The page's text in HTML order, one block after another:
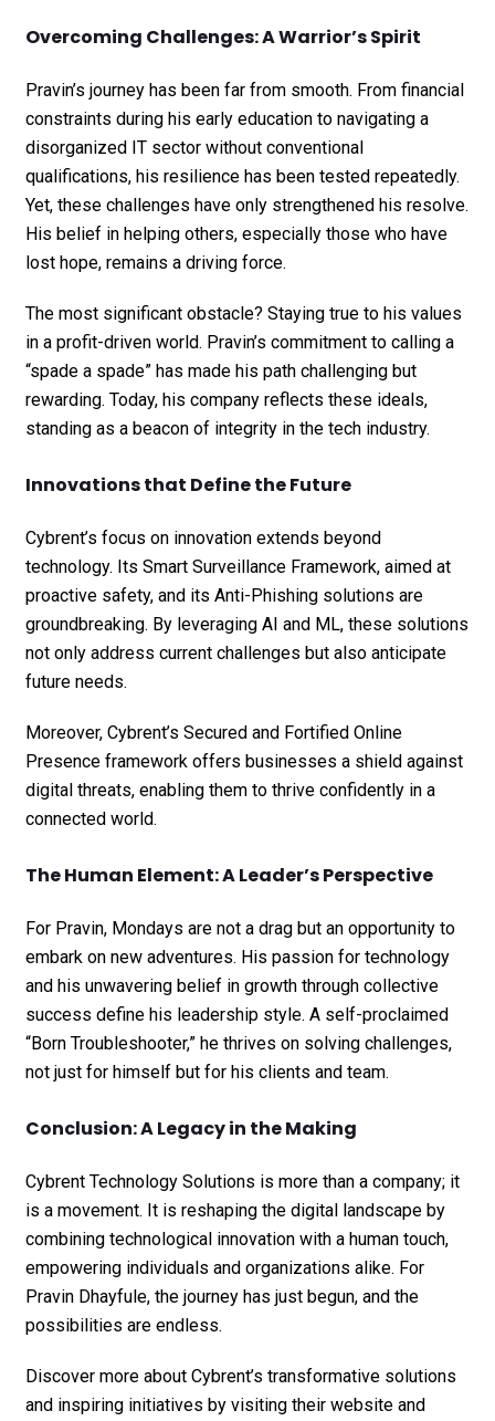
Overcoming Challenges: A Warrior’s Spirit
Pravin’s journey has been far from smooth. From financial
constraints during his early education to navigating a
disorganized IT sector without conventional
qualifications, his resilience has been tested repeatedly.
Yet, these challenges have only strengthened his resolve.
His belief in helping others, especially those who have
lost hope, remains a driving force.
The most significant obstacle? Staying true to his values
in a profit-driven world. Pravin’s commitment to calling a
“spade a spade” has made his path challenging but
rewarding. Today, his company reflects these ideals,
standing as a beacon of integrity in the tech industry.
Innovations that Define the Future
Cybrent’s focus on innovation extends beyond
technology. Its Smart Surveillance Framework, aimed at
proactive safety, and its Anti-Phishing solutions are
groundbreaking. By leveraging AI and ML, these solutions
not only address current challenges but also anticipate
future needs.
Moreover, Cybrent’s Secured and Fortified Online
Presence framework offers businesses a shield against
digital threats, enabling them to thrive confidently in a
connected world.
The Human Element: A Leader’s Perspective
For Pravin, Mondays are not a drag but an opportunity to
embark on new adventures. His passion for technology
and his unwavering belief in growth through collective
success define his leadership style. A self-proclaimed
“Born Troubleshooter,” he thrives on solving challenges,
not just for himself but for his clients and team.
Conclusion: A Legacy in the Making
Cybrent Technology Solutions is more than a company; it
is a movement. It is reshaping the digital landscape by
combining technological innovation with a human touch,
empowering individuals and organizations alike. For
Pravin Dhayfule, the journey has just begun, and the
possibilities are endless.
Discover more about Cybrent’s transformative solutions
and inspiring initiatives by visiting their websiteand